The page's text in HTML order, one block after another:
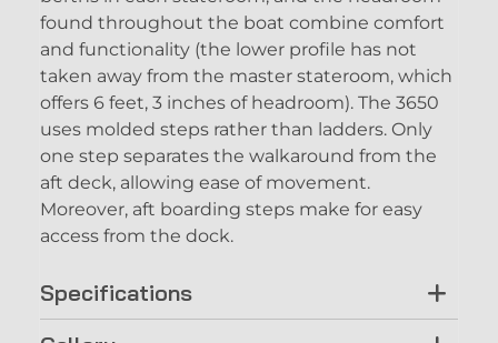
found throughout the boat combine comfort
and functionality (the lower profile has not
taken away from the master stateroom, which
offers 6 feet, 3 inches of headroom). The 3650
uses molded steps rather than ladders. Only
one step separates the walkaround from the
aft deck, allowing ease of movement.
Moreover, aft boarding steps make for easy
access from the dock.
Specifications